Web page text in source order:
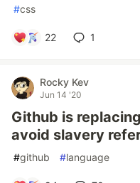
#css
22 1
Rocky Kev
Jun 14 '20
Github is
avoid slavery
#github #language